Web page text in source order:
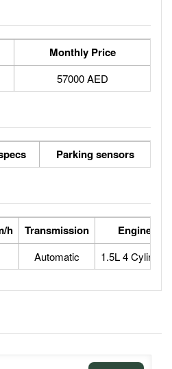
Monthly Price
57000 AED
Parking sensors
h Transmission Engine
Automatic 1.5L 4 Cylinder